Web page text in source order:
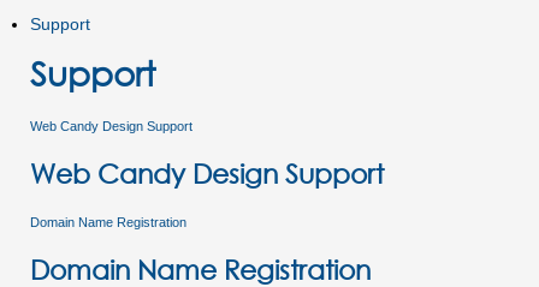
Support
Support
Web Candy Design Support
Web Candy Design Support
Domain Name Registration
Domain Name Registration